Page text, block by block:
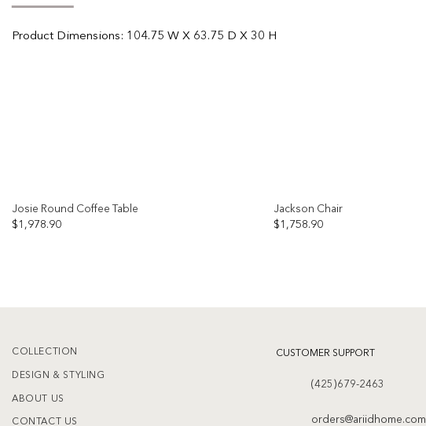
Product Dimensions: 104.75 W X 63.75 D X 30 H
Josie Round Coffee Table
$ 1,978.90
Jackson Chair
$ 1,758.90
COLLECTION
DESIGN & STYLING
ABOUT US
CONTACT US
CUSTOMER SUPPORT
(425)679-2463
orders@ariidhome.com